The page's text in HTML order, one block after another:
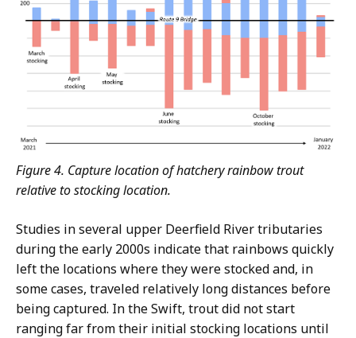
Figure 4. Capture location of hatchery rainbow trout
relative to stocking location.
Studies in several upper Deerfield River tributaries
during the early 2000s indicate that rainbows quickly
left the locations where they were stocked and, in
some cases, traveled relatively long distances before
being captured. In the Swift, trout did not start
ranging far from their initial stocking locations until